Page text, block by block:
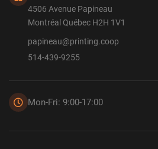
4506 Avenue Papineau
Montréal Québec H2H 1V1
papineau@printing.coop
514-439-9255
Mon-Fri: 9:00-17:00